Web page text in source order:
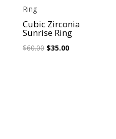
Cubic Zirconia
Sunrise Ring
$60.00 Original
$35.00Current